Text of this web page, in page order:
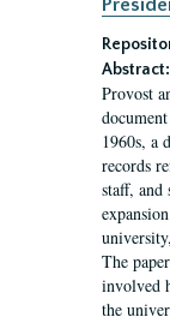
Abstract:
Provost
1960s, a
records
staff, and
The
involved
the